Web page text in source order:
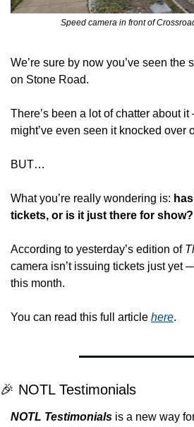
Speed camera in front of
We’re sure by now you’ve seen the
on Stone Road.
There’s been a lot of chatter about
might’ve even seen it knocked over
BUT…
What you’re really wondering is:
tickets, or is it just there for show?
According to yesterday’s edition of
camera isn’t issuing tickets just yet
this month.
You can read this full article here.
🎉 NOTL Testimonials
NOTL Testimonials is a new way